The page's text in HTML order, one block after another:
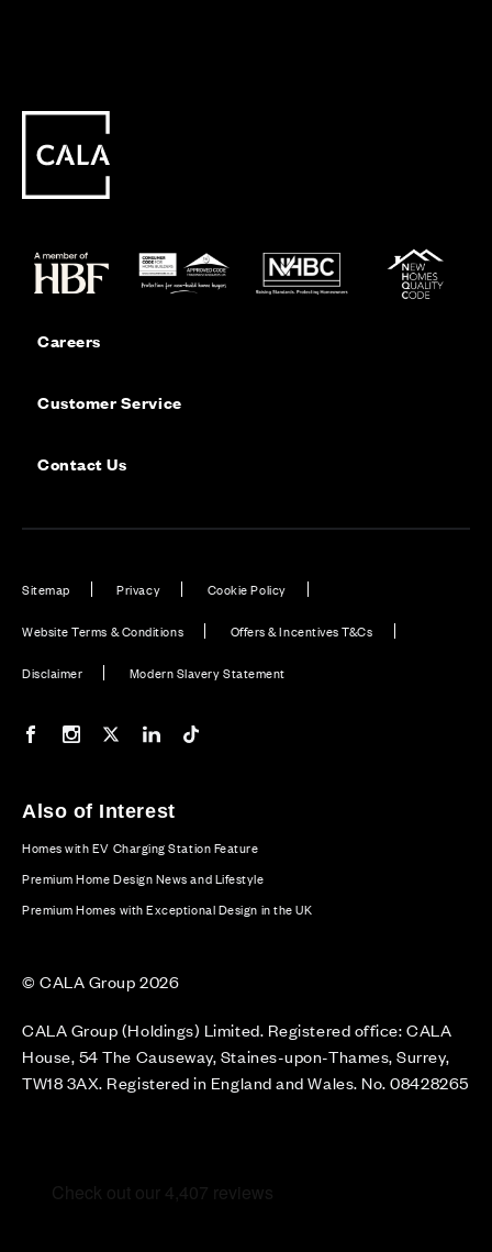
Careers
Customer Service
Contact Us
Sitemap Privacy Cookie Policy
Website Terms & Conditions Offers & Incentives T&Cs
Disclaimer Modern Slavery Statement
Our Facebook page
Our Instagram feed
Our Twitter / X channel
Our LinkedIn channel
Also of Interest
Homes with EV Charging Station Feature
Premium Home Design News and Lifestyle
Premium Homes with Exceptional Design in the UK
© CALA Group 2026
CALA Group (Holdings) Limited. Registered office: CALA
House, 54 The Causeway, Staines-upon-Thames, Surrey,
TW18 3AX. Registered in England and Wales. No. 08428265